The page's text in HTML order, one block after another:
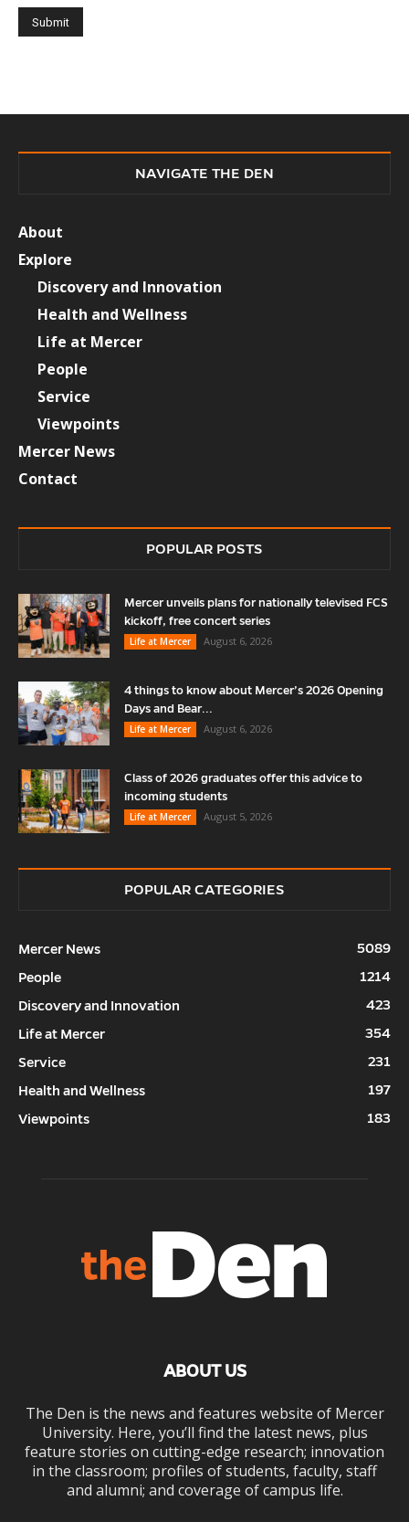
NAVIGATE THE DEN
About
Explore
Discovery and Innovation
Health and Wellness
Life at Mercer
People
Service
Viewpoints
Mercer News
Contact
POPULAR POSTS
Mercer unveils plans for nationally televised FCS
kickoff, free concert series
Life at Mercer
August 6, 2026
4 things to know about Mercer’s 2026 Opening
Days and Bear...
Life at Mercer
August 6, 2026
Class of 2026 graduates offer this advice to
incoming students
Life at Mercer
August 5, 2026
POPULAR CATEGORIES
Mercer News
5089
People
1214
Discovery and Innovation
423
Life at Mercer
354
Service
231
Health and Wellness
197
Viewpoints
183
ABOUT US
The Den is the news and features website of Mercer
University. Here, you’ll find the latest news, plus
feature stories on cutting-edge research; innovation
in the classroom; profiles of students, faculty, staff
and alumni; and coverage of campus life.